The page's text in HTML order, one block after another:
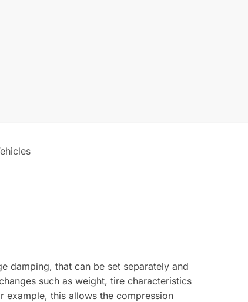
damping, that can be set separately and
such as weight, tire characteristics
example, this allows the compression